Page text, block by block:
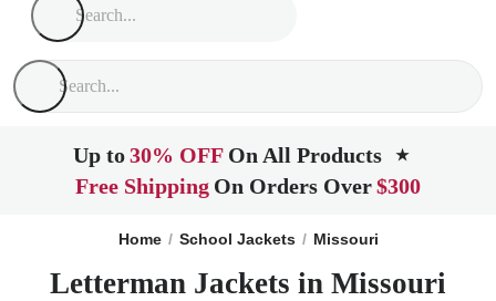
Up to30% OFF On All Products ★
Free Shipping On Orders Over$300
Home School Jackets Missouri
Letterman Jackets in Missouri